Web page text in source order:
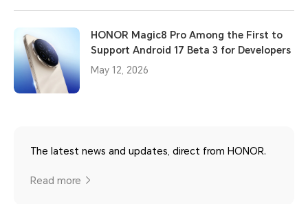
HONOR Magic8 Pro Among the First to
Support Android 17 Beta 3 for Developers
May 12, 2026
The latest news and updates, direct from HONOR.
Read more